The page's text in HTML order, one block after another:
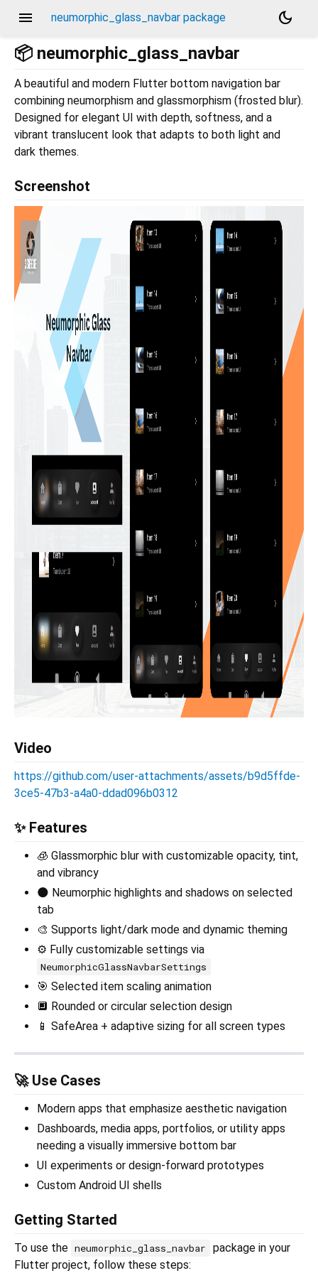
menu neumorphic_glass_navbar package
dark_mode
📦 neumorphic_glass_navbar
A beautiful and modern Flutter bottom navigation bar
combining neumorphism and glassmorphism (frosted blur).
Designed for elegant UI with depth, softness, and a
vibrant translucent look that adapts to both light and
dark themes.
Screenshot
Video
https://github.com/user-attachments/assets/b9d5ffde-
3ce5-47b3-a4a0-ddad096b0312
✨ Features
🧊 Glassmorphic blur with customizable opacity, tint,
and vibrancy
🌑 Neumorphic highlights and shadows on selected
tab
🎨 Supports light/dark mode and dynamic theming
⚙️ Fully customizable settings via
NeumorphicGlassNavbarSettings
🎯 Selected item scaling animation
🔲 Rounded or circular selection design
📱 SafeArea + adaptive sizing for all screen types
🚀 Use Cases
Modern apps that emphasize aesthetic navigation
Dashboards, media apps, portfolios, or utility apps
needing a visually immersive bottom bar
UI experiments or design-forward prototypes
Custom Android UI shells
Getting Started
To use the neumorphic_glass_navbar
package in your
Flutter project, follow these steps: